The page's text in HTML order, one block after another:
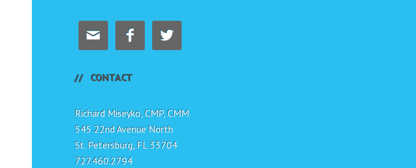
  
CONTACT
Richard Miseyko, CMP, CMM
545 22nd Avenue North
St. Petersburg, FL 33704
727.460.2794